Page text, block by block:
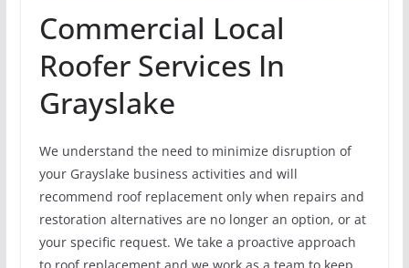
Commercial Local
Roofer Services In
Grayslake
We understand the need to minimize disruption of
your Grayslake business activities and will
recommend roof replacement only when repairs and
restoration alternatives are no longer an option, or at
your specific request. We take a proactive approach